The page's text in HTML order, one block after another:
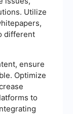
Utilize
different
ensure
Optimize
to